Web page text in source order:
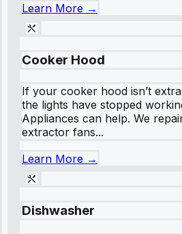
Learn More →
Cooker Hood
If your cooker hood isn’t
the lights have stopped
Appliances can help. We
extractor fans...
Learn More →
Dishwasher